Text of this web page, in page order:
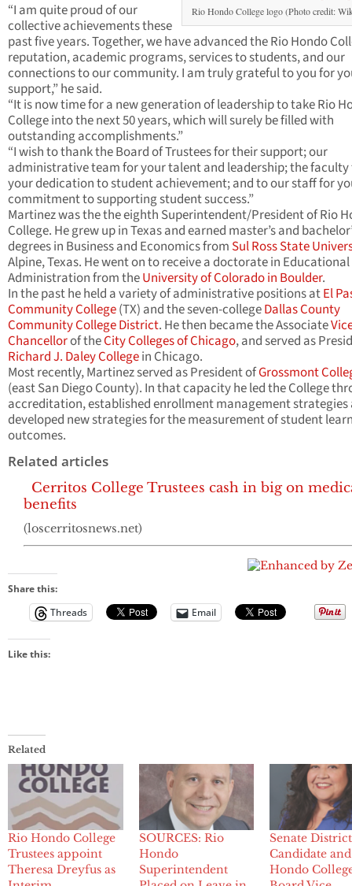
Rio Hondo College logo (Photo credit:
“I am quite proud of our
collective achievements these
past five years. Together, we have advanced the Rio Hondo
reputation, academic programs, services to students, and our
connections to our community. I am truly grateful to you for
support,” he said.
“It is now time for a new generation of leadership to take Rio
College into the next 50 years, which will surely be filled with
outstanding accomplishments.”
“I wish to thank the Board of Trustees for their support; our
administrative team for your talent and leadership; the
your dedication to student achievement; and to our staff for
commitment to supporting student success.”
Martinez was the the eighth Superintendent/President of Rio
College. He grew up in Texas and earned master’s and
degrees in Business and Economics from Sul Ross State
Alpine, Texas. He went on to receive a doctorate in Educational
Administration from theUniversity of Colorado in Boulder.
In the past he held a variety of administrative positions atEl
Community College(TX) and the seven-collegeDallas County
Community College District. He then became the Associate
Chancellorof theCity Colleges of Chicago, and served as
Richard J. Daley Collegein Chicago.
Most recently, Martinez served as President ofGrossmont
(east San Diego County). In that capacity he led the College
accreditation, established enrollment management strategies
developed new strategies for the measurement of student
outcomes.
Related articles
Cerritos College Trustees cash in big on
benefits
(loscerritosnews.net)
Share this:
Threads
Email
Like this:
Related
Rio Hondo College
Trustees appoint
Theresa Dreyfus as
SOURCES: Rio
Hondo
Superintendent
Senate
Candidate
Hondo